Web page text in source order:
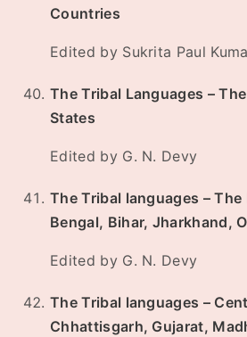
Countries
Edited by Sukrita Paul
The Tribal Languages –
States
Edited by G. N. Devy
The Tribal languages – The
Bengal, Bihar, Jharkhand,
Edited by G. N. Devy
The Tribal languages –
Chhattisgarh, Gujarat,